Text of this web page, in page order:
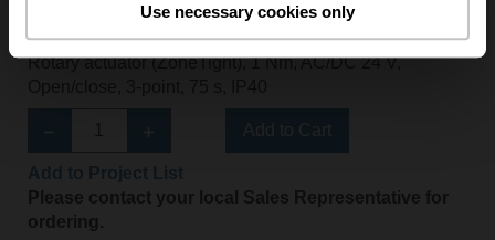
Use necessary cookies only
CQ24A
Rotary actuator (ZoneTight), 1 Nm, AC/DC 24 V,
Add to Project List
Please contact your local Sales Representative for
ordering.